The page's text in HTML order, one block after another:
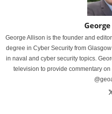
George Allison is the founder and
degree in Cyber Security from
in naval and cyber security topics.
television to provide commentary